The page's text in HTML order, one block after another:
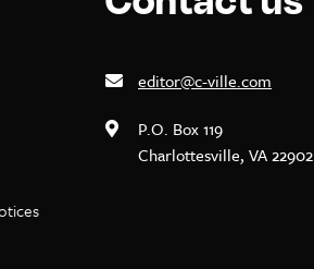
editor@c-ville.com
P.O. Box 119
Charlottesville, VA 22902